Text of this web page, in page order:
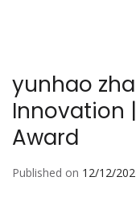
yunhao
Innovation
Award
Published on 12/12/